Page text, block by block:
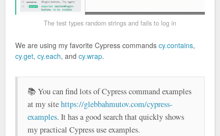
The test types random strings and fails to log in
We are using my favorite Cypress commands cy.contains,
cy.get, cy.each, and cy.wrap.
📚 You can find lots of Cypress command examples
at my sitehttps://glebbahmutov.com/cypress-
examples. It has a good search that quickly shows
my practical Cypress use examples.